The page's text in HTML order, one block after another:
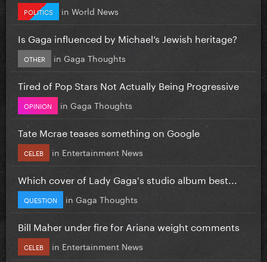
POLITICS in World News
Is Gaga influenced by Michael’s Jewish heritage?
OTHER in Gaga Thoughts
Tired of Pop Stars Not Actually Being Progressive
OPINION in Gaga Thoughts
Tate Mcrae teases something on Google
CELEB in Entertainment News
Which cover of Lady Gaga's studio album best...
QUESTION in Gaga Thoughts
Bill Maher under fire for Ariana weight comments
CELEB in Entertainment News